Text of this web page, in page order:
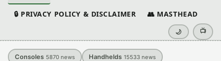
🔒 PRIVACY POLICY & DISCLAIMER 👥 MASTHEAD
🌙 📺
Consoles 5870 news Handhelds 15533 news